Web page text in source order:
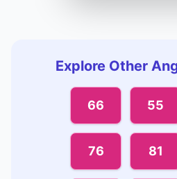
Explore Other
66 55
76 81